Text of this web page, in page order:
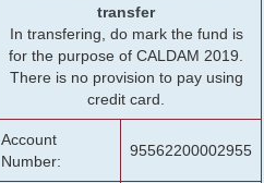
transfer
In transfering, do mark the fund is
for the purpose of CALDAM 2019.
There is no provision to pay using
credit card.
Account
Number:
95562200002955